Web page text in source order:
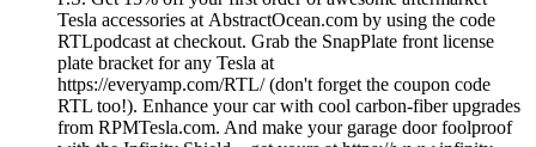
Tesla accessories at AbstractOcean.com by using the code
RTLpodcast at checkout. Grab the SnapPlate front license
plate bracket for any Tesla at
https://everyamp.com/RTL/ (don't forget the coupon code
RTL too!). Enhance your car with cool carbon-fiber upgrades
from RPMTesla.com. And make your garage door foolproof